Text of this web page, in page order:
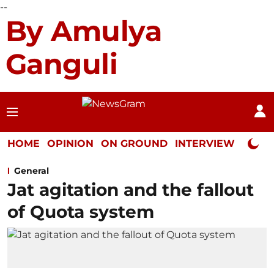
--
By Amulya
Ganguli
HOME OPINION ON GROUND INTERVIEW Neta
General
Jat agitation and the fallout
of Quota system